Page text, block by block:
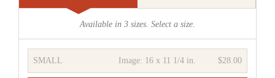
Available in 3 sizes. Select a size.
SMALL $28.00
Image: 16 x 11 1/4 in.